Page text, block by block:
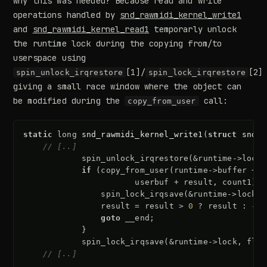
operations handled by snd_rawmidi_kernel_write1
and snd_rawmidi_kernel_read1 temporarly unlock
the runtime lock during the copying from/to
userspace using
spin_unlock_irqrestore [1]/ spin_lock_irqrestore
[2]
giving a small race window where the object can
be modified during the
copy_from_user call:
static long snd_rawmidi_kernel_write1 ( struct
// [..]
spin_unlock_irqrestore (&runtime ->lock
if
( copy_from_user ( runtime ->buffer +
userbuf
+ result , count1
spin_lock_irqsave (&runtime -> lock
result
= result > 0 ? result : -
goto
__end ;
}
spin_lock_irqsave ( &runtime -> lock,
// [..]